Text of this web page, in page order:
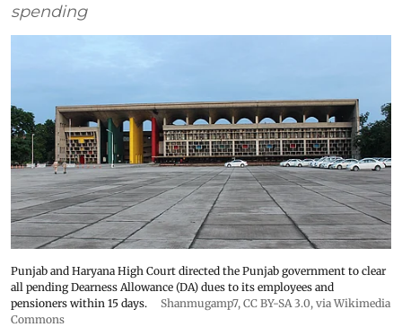
spending
Punjab and Haryana High Court directed the Punjab government to clear
all pending Dearness Allowance (DA) dues to its employees and
pensioners within 15 days.
Shanmugamp7, CC BY-SA 3.0, via Wikimedia
Commons